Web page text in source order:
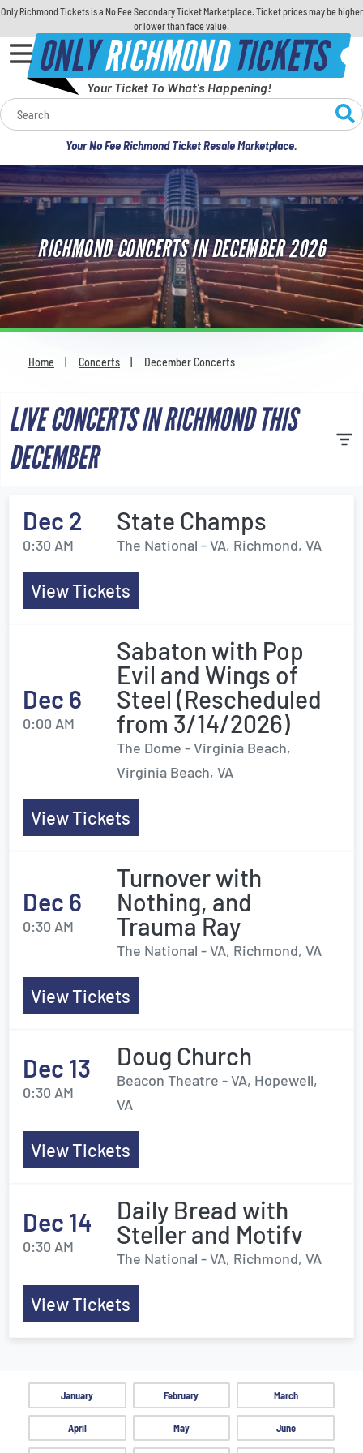
Only Richmond Tickets is a No Fee Secondary Ticket Marketplace. Ticket prices may be higher
or lower than face value.
ONLYRICHMONDTICKETS
Your Ticket To What's Happening!
Your No Fee Richmond Ticket Resale Marketplace.
Calendar
Concerts
Sports
Theatre
Comedy
For Families
Most Popular
RICHMOND CONCERTS IN DECEMBER 2026
Home Concerts December Concerts
LIVE CONCERTS IN RICHMOND THIS
DECEMBER
Dec 2
0:30 AM
State Champs
The National - VA, Richmond, VA
View Tickets
Dec 6
0:00 AM
Sabaton with Pop
Evil and Wings of
Steel (Rescheduled
from 3/14/2026)
The Dome - Virginia Beach,
Virginia Beach, VA
View Tickets
Dec 6
0:30 AM
Turnover with
Nothing, and
Trauma Ray
The National - VA, Richmond, VA
View Tickets
Dec 13
0:30 AM
Doug Church
Beacon Theatre - VA, Hopewell,
VA
View Tickets
Dec 14
0:30 AM
Daily Bread with
Steller and Motifv
The National - VA, Richmond, VA
View Tickets
January February March
April May June